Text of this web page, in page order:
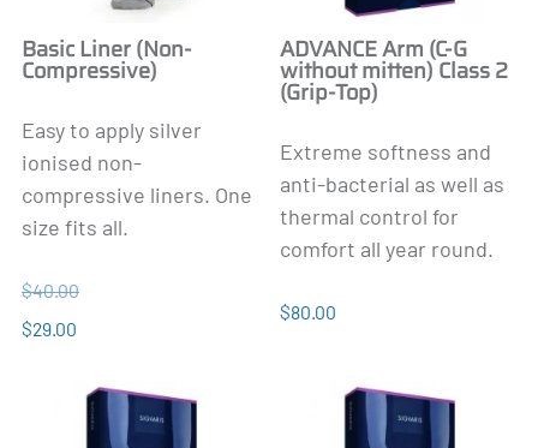
Basic Liner (Non-
Compressive)
Easy to apply silver
ionised non-
compressive liners. One
size fits all.
$40.00
$29.00
ADVANCE Arm (C-G
without mitten) Class 2
(Grip-Top)
Extreme softness and
anti-bacterial as well as
thermal control for
comfort all year round.
$80.00